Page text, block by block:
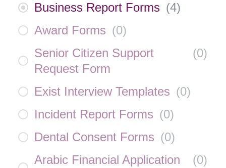
Business Report Forms (4)
Award Forms (0)
Senior Citizen Support
Request Form
(0)
Exist Interview Templates (0)
Incident Report Forms (0)
Dental Consent Forms (0)
Arabic Financial Application
(0)